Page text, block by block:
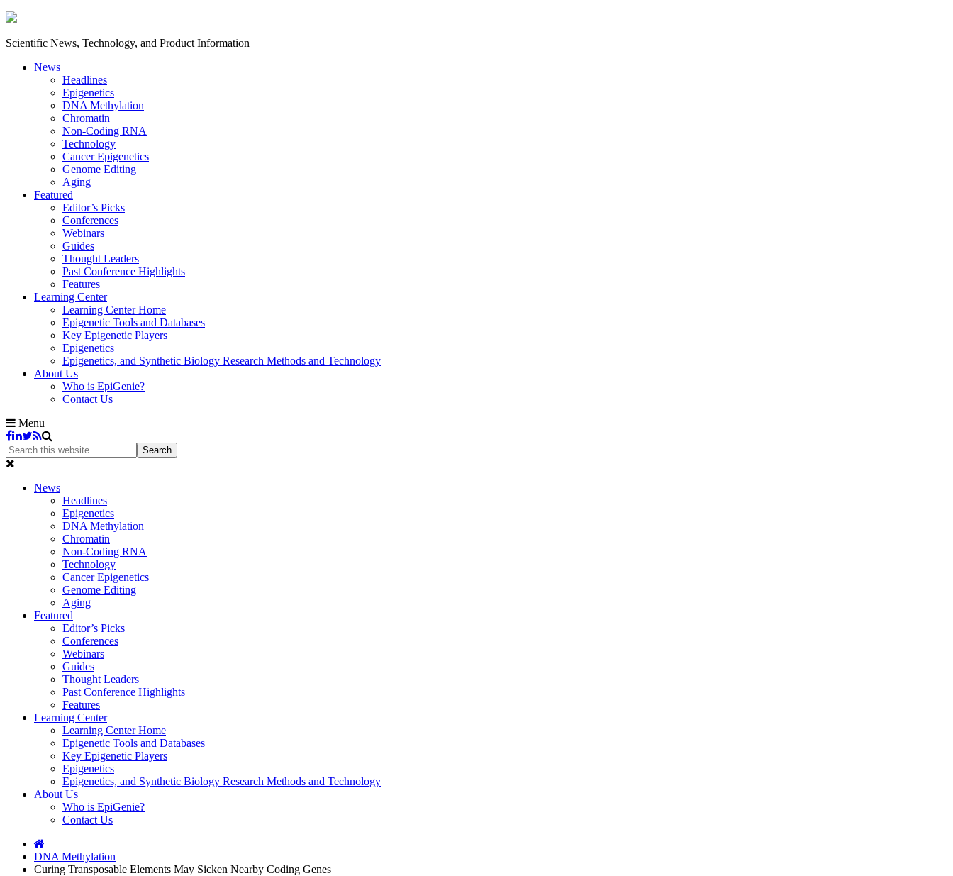
Scientific News, Technology, and Product Information
News
Headlines
Epigenetics
DNA Methylation
Chromatin
Non-Coding RNA
Technology
Cancer Epigenetics
Genome Editing
Aging
Featured
Editor’s Picks
Conferences
Webinars
Guides
Thought Leaders
Past Conference Highlights
Features
Learning Center
Learning Center Home
Epigenetic Tools and Databases
Key Epigenetic Players
Epigenetics
Epigenetics, and Synthetic Biology Research Methods and Technology
About Us
Who is EpiGenie?
Contact Us
Menu
News
Headlines
Epigenetics
DNA Methylation
Chromatin
Non-Coding RNA
Technology
Cancer Epigenetics
Genome Editing
Aging
Featured
Editor’s Picks
Conferences
Webinars
Guides
Thought Leaders
Past Conference Highlights
Features
Learning Center
Learning Center Home
Epigenetic Tools and Databases
Key Epigenetic Players
Epigenetics
Epigenetics, and Synthetic Biology Research Methods and Technology
About Us
Who is EpiGenie?
Contact Us
DNA Methylation
Curing Transposable Elements May Sicken Nearby Coding Genes